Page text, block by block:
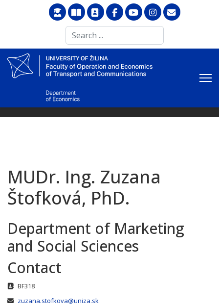
...
MUDr. Ing. Zuzana
Štofková, PhD.
Department of Marketing
and Social Sciences
Contact
Address
BF318
Email
zuzana.stofkova@uniza.sk